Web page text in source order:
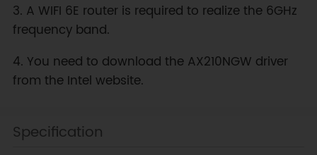
3. A WIFI 6E router is required to realize the 6GHz
frequency band.
4. You need to download the AX210NGW driver
from the Intel website.
Specification